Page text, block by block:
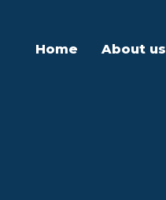
Home About us